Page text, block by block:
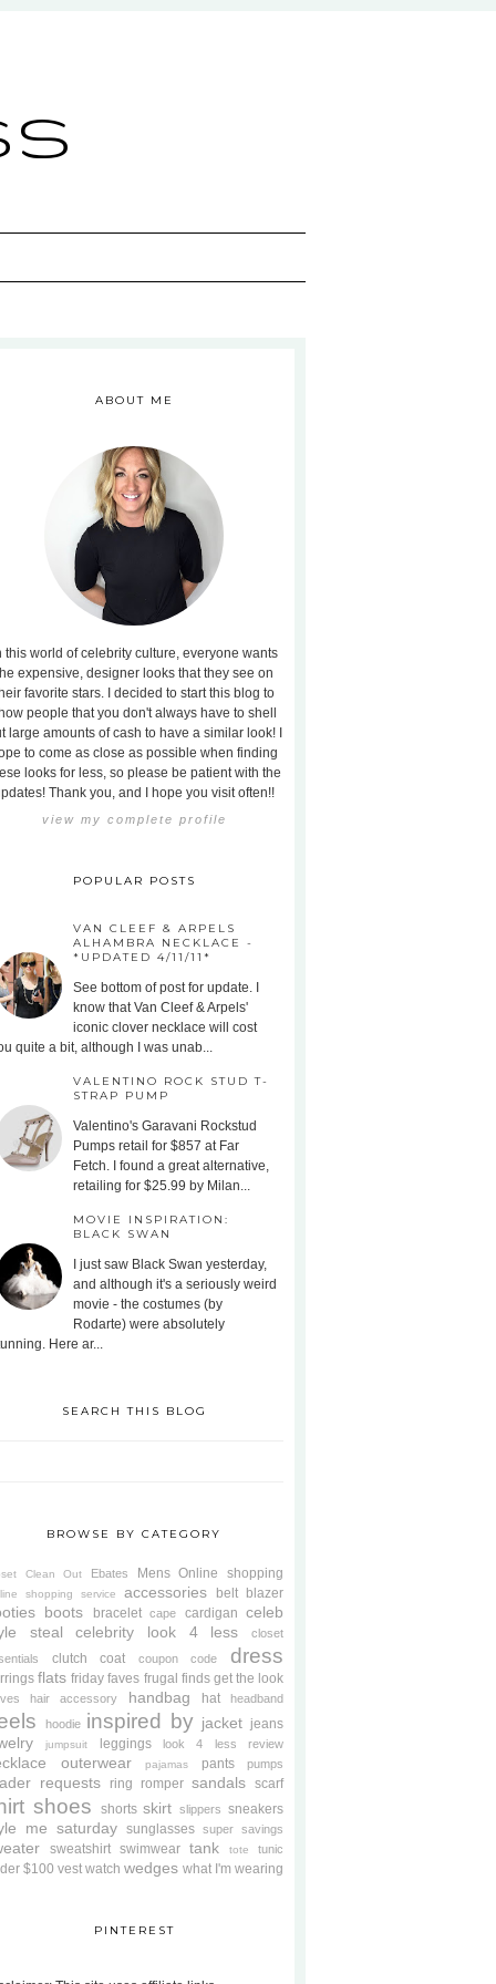
ABOUT ME
this world of celebrity culture, everyone wants
expensive, designer looks that they see on
favorite stars. I decided to start this blog to
people that you don't always have to shell
large amounts of cash to have a similar look! I
to come as close as possible when finding
looks for less, so please be patient with the
Thank you, and I hope you visit often!!
view my complete profile
POPULAR POSTS
VAN CLEEF & ARPELS
ALHAMBRA NECKLACE -
*UPDATED 4/11/11*
See bottom of post for update. I
know that Van Cleef & Arpels'
iconic clover necklace will cost
quite a bit, although I was unab...
VALENTINO ROCK STUD T-
STRAP PUMP
Valentino's Garavani Rockstud
Pumps retail for $857 at Far
Fetch. I found a great alternative,
retailing for $25.99 by Milan...
MOVIE INSPIRATION:
BLACK SWAN
I just saw Black Swan yesterday,
and although it's a seriously weird
movie - the costumes (by
Rodarte) were absolutely
Here ar...
SEARCH THIS BLOG
BROWSE BY CATEGORY
Clean Out Ebates Mens Online shopping
shopping service accessories belt blazer
boots bracelet cape cardigan celeb
steal
celebrity look 4 less
closet
clutch coat coupon code dress
flats friday faves frugal finds get the look
hair accessory handbag hat headband
hoodie inspired by jacket jeans
jumpsuit leggings look 4 less review
outerwear pajamas pants pumps
requests ring romper sandals scarf
shoes shorts skirt slippers sneakers
me saturday sunglasses super savings
sweatshirt swimwear tank tote tunic
$100 vest watch wedges what I'm wearing
PINTEREST